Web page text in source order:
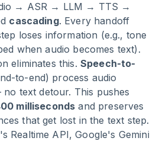
→ ASR → LLM → TTS →
cascading. Every handoff
loses information (e.g., tone
when audio becomes text).
eliminates this. Speech-to-
to-end) process audio
text detour. This pushes
milliseconds and preserves
that get lost in the text step.
Realtime API, Google's Gemini